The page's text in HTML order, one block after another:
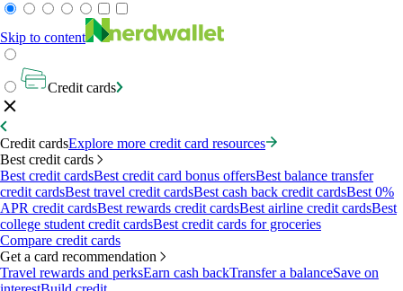
Skip to content
Credit cards
Credit cardsExplore more credit card resources
Best credit cards
Best credit cardsBest credit card bonus offersBest balance transfer
credit cardsBest travel credit cardsBest cash back credit cardsBest 0%
APR credit cardsBest rewards credit cardsBest airline credit cardsBest
college student credit cardsBest credit cards for groceries
Compare credit cards
Get a card recommendation
Travel rewards and perksEarn cash backTransfer a balanceSave on